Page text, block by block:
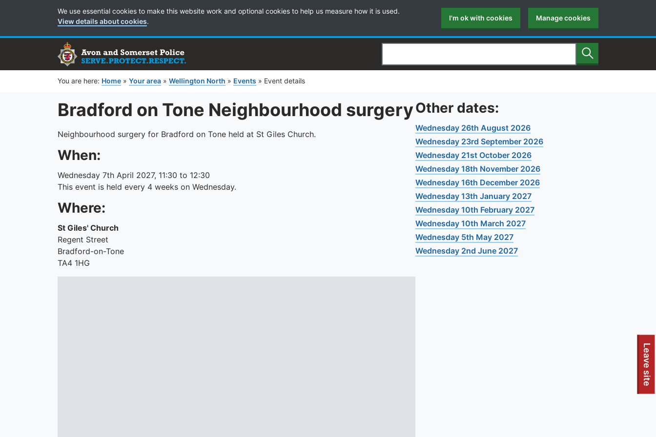
Leave site
Cookie Preferences
We use essential cookies to make this website work and optional cookies to help us measure how it is used.
View details about cookies. I'm ok with cookies Manage cookies
Search Search
You are here: Home » Your area » Wellington North » Events » Event details
Bradford on Tone Neighbourhood surgery
Neighbourhood surgery for Bradford on Tone held at St Giles Church.
When:
Wednesday 7th April 2027, 11:30 to 12:30
This event is held every 4 weeks on Wednesday.
Where:
St Giles' Church
Regent Street
Bradford-on-Tone
TA4 1HG
Other dates:
Wednesday 26th August 2026
Wednesday 23rd September 2026
Wednesday 21st October 2026
Wednesday 18th November 2026
Wednesday 16th December 2026
Wednesday 13th January 2027
Wednesday 10th February 2027
Wednesday 10th March 2027
Wednesday 5th May 2027
Wednesday 2nd June 2027